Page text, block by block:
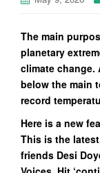
The main
planetary
climate change.
below the main
record
Here is a new
This is the
friends Desi